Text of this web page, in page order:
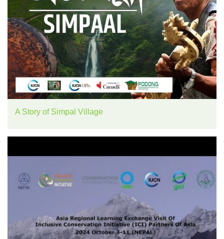
A Story of Simpal Village